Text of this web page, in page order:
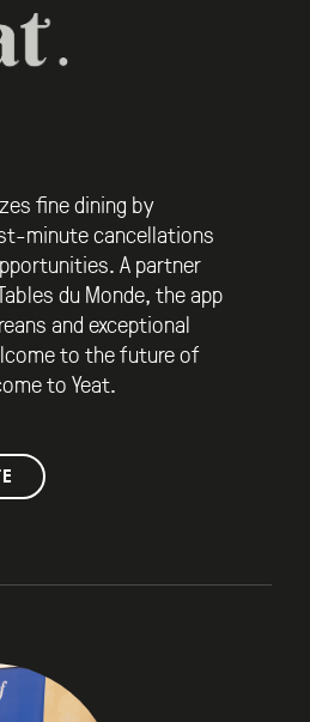
fine dining by
minute cancellations
A partner
du Monde, the app
and exceptional
to the future of
to Yeat.